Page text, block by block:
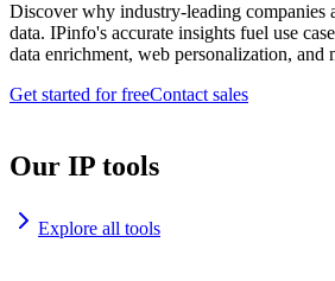
Discover why industry-leading companies
data. IPinfo's accurate insights fuel use
data enrichment, web personalization, and
Get started for freeContact sales
Our IP tools
Explore all tools